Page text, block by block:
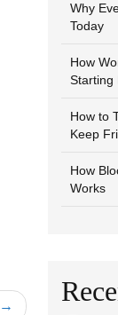
Why
Today
How
Starting
How to
Keep
How
Works